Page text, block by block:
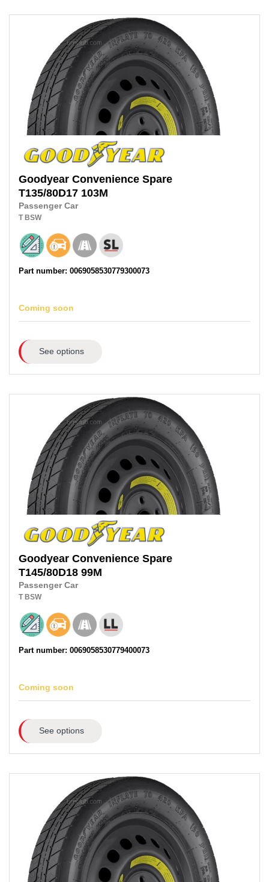
Goodyear Convenience Spare
T135/80D17 103M
Passenger Car
T BSW
Part number: 0069058530779300073
Coming soon
See options
Goodyear Convenience Spare
T145/80D18 99M
Passenger Car
T BSW
Part number: 0069058530779400073
Coming soon
See options